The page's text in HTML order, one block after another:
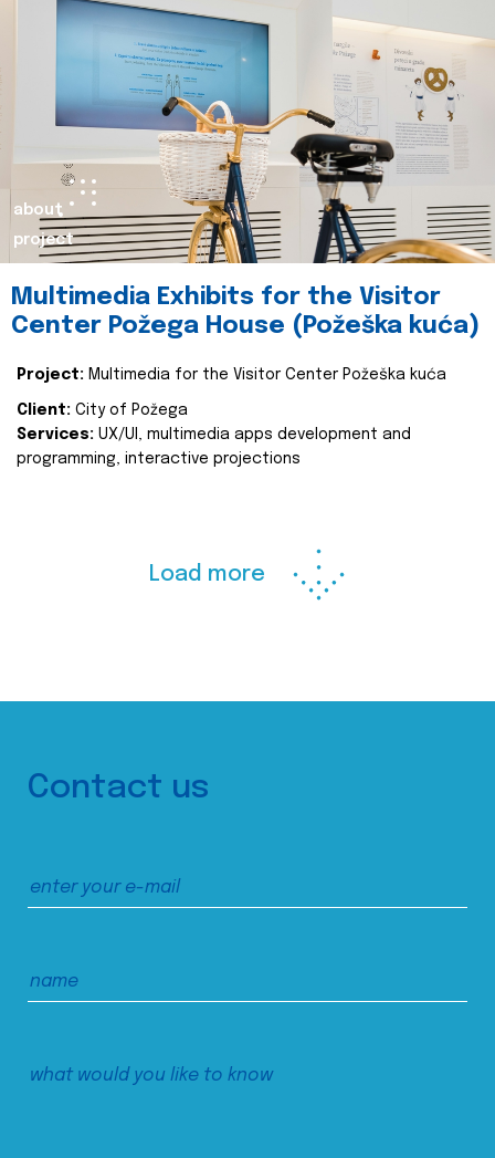
about
project
Multimedia Exhibits for the Visitor
Center Požega House (Požeška kuća)
Project: Multimedia for the Visitor Center Požeška kuća
Client: City of Požega
Services: UX/UI, multimedia apps development and
programming, interactive projections
Load more
Contact us